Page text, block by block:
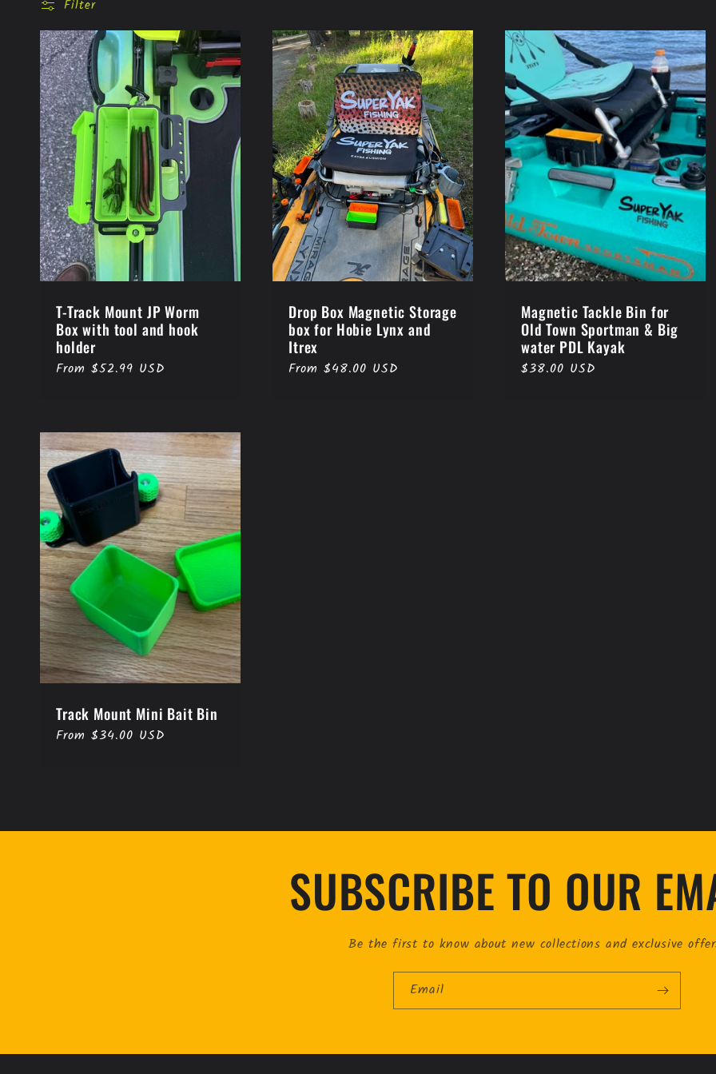
l
e
c
t
i
o
n
:
Filter
T-Track Mount JP Worm
Box with tool and hook
holder
Regular
From $52.99 USD
Drop Box Magnetic Storage
box for Hobie Lynx and
Itrex
Regular
From $48.00 USD
Magnetic Tackle Bin for
Old Town Sportman & Big
water PDL Kayak
Regular
$38.00 USD
Track Mount Mini Bait Bin
Regular
From $34.00 USD
SUBSCRIBE TO OUR
Be the first to know about new collections and exclusive
Email